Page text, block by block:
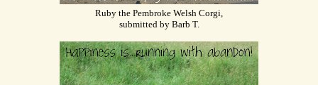
Ruby the Pembroke Welsh Corgi,
submitted by Barb T.